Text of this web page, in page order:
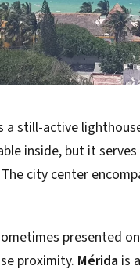
a still-active
inside, but it
city center
presented
proximity. Mérida is